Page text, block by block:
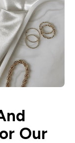
Our